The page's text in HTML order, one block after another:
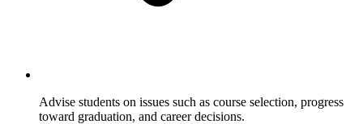
Advise students on issues such as course selection, progress
toward graduation, and career decisions.